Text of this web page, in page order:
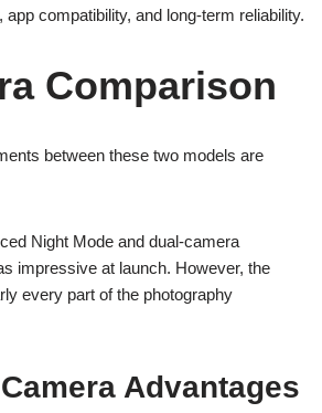
compatibility, and long-term reliability.
Comparison
between these two models are
Night Mode and dual-camera
impressive at launch. However, the
every part of the photography
Advantages